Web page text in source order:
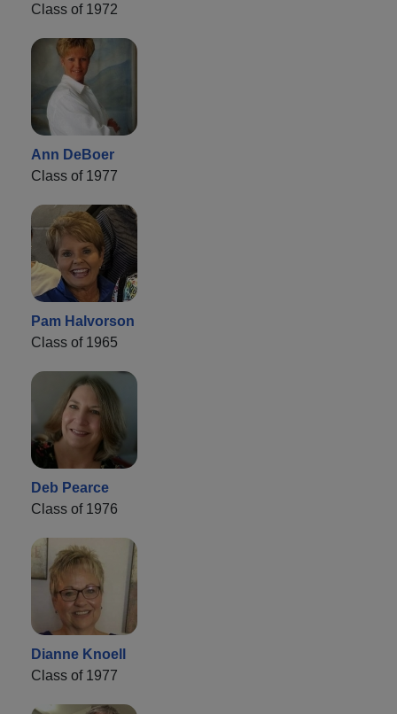
Class of 1972
Ann DeBoer
Class of 1977
Pam Halvorson
Class of 1965
Deb Pearce
Class of 1976
Dianne Knoell
Class of 1977